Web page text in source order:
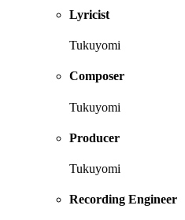
Lyricist
Tukuyomi
Composer
Tukuyomi
Producer
Tukuyomi
Recording Engineer